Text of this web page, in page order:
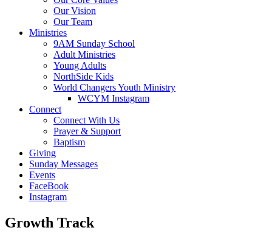
Our Vision
Our Team
Ministries
9AM Sunday School
Adult Ministries
Young Adults
NorthSide Kids
World Changers Youth Ministry
WCYM Instagram
Connect
Connect With Us
Prayer & Support
Baptism
Giving
Sunday Messages
Events
FaceBook
Instagram
Growth Track